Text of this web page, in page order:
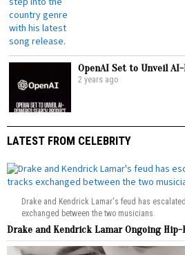
OpenAI Set to Unveil
2 years ago
LATEST FROM CELEBRITY
Drake and Kendrick Lamar's feud has
exchanged between the two musicians.
Drake and Kendrick Lamar Ongoing Hip-